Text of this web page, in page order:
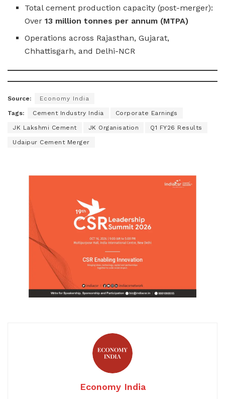
Total cement production capacity (post-merger):
Over13 million tonnes per annum (MTPA)
Operations across Rajasthan, Gujarat,
Chhattisgarh, and Delhi-NCR
Source: Economy India
Tags: Cement Industry India Corporate Earnings
JK Lakshmi Cement JK Organisation Q1 FY26 Results
Udaipur Cement Merger
Economy India